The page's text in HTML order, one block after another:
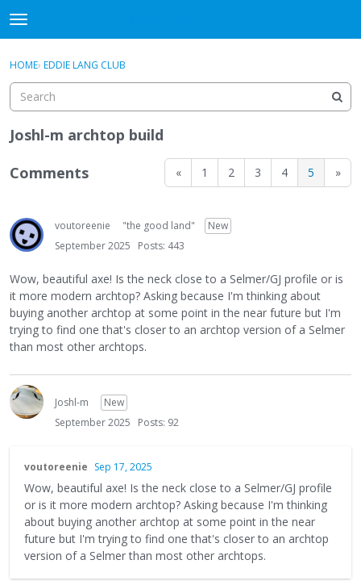
t
o
g
e
e
u
Guitar Archive
Sign In · Register
HOME› EDDIE LANG CLUB
Joshl-m archtop build
« 1 2 3 4 5 »
Comments
voutoreenie "the good land"
New
September 2025
Posts: 443
Wow, beautiful axe! Is the neck close to a Selmer/GJ profile or is
it more modern archtop? Asking because I'm thinking about
buying another archtop at some point in the near future but I'm
trying to find one that's closer to an archtop version of a Selmer
than most other archtops.
Joshl-m
New
September 2025
Posts: 92
voutoreenie Sep 17, 2025
Wow, beautiful axe! Is the neck close to a Selmer/GJ profile
or is it more modern archtop? Asking because I'm thinking
about buying another archtop at some point in the near
future but I'm trying to find one that's closer to an archtop
version of a Selmer than most other archtops.